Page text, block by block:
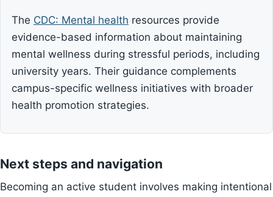
The CDC: Mental health resources provide
evidence-based information about maintaining
mental wellness during stressful periods, including
university years. Their guidance complements
campus-specific wellness initiatives with broader
health promotion strategies.
Next steps and navigation
Becoming an active student involves making intentional